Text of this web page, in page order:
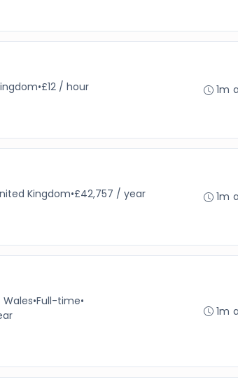
•£12 / hour
1m
Kingdom•£42,757 / year
1m
•Full-time•
1m